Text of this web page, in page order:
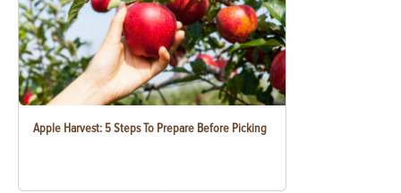
Apple Harvest: 5 Steps To Prepare Before Picking